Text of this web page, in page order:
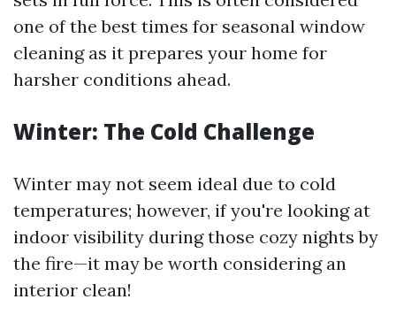
one of the best times for seasonal window
cleaning as it prepares your home for
harsher conditions ahead.
Winter: The Cold Challenge
Winter may not seem ideal due to cold
temperatures; however, if you're looking at
indoor visibility during those cozy nights by
the fire—it may be worth considering an
interior clean!